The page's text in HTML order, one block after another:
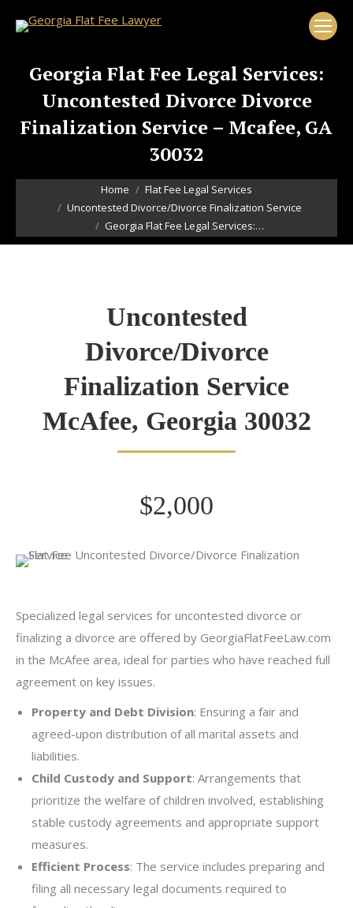
Georgia Flat Fee Legal Services:
Uncontested Divorce Divorce
Finalization Service – Mcafee, GA
30032
You are here:
Home
Flat Fee Legal Services
Uncontested Divorce/Divorce Finalization Service
Georgia Flat Fee Legal Services:…
Uncontested
Divorce/Divorce
Finalization Service
McAfee, Georgia 30032
$2,000
Specialized legal services for uncontested divorce or
finalizing a divorce are offered by GeorgiaFlatFeeLaw.com
in the McAfee area, ideal for parties who have reached full
agreement on key issues.
Property and Debt Division: Ensuring a fair and
agreed-upon distribution of all marital assets and
liabilities.
Child Custody and Support: Arrangements that
prioritize the welfare of children involved, establishing
stable custody agreements and appropriate support
measures.
Efficient Process: The service includes preparing and
filing all necessary legal documents required to